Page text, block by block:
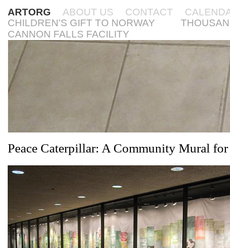
ARTORG ABOUT US CONTACT
CHILDREN’S GIFT TO NORWAY
CANNON FALLS FACILITY
Peace Caterpillar: A Community Mural